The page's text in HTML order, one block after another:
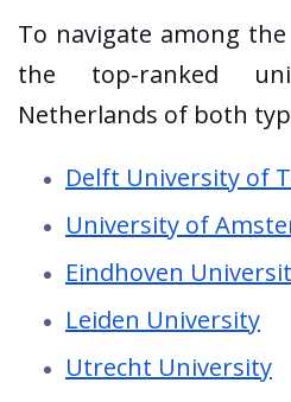
To navigate among
the top-ranked
Netherlands of both
Delft University of
University of
Eindhoven
Leiden University
Utrecht University